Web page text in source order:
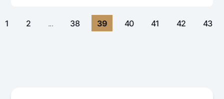
1 2 ... 38 39 40 41 42 43